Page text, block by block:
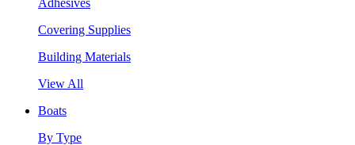
Covering Supplies
Building Materials
View All
Boats
By Type